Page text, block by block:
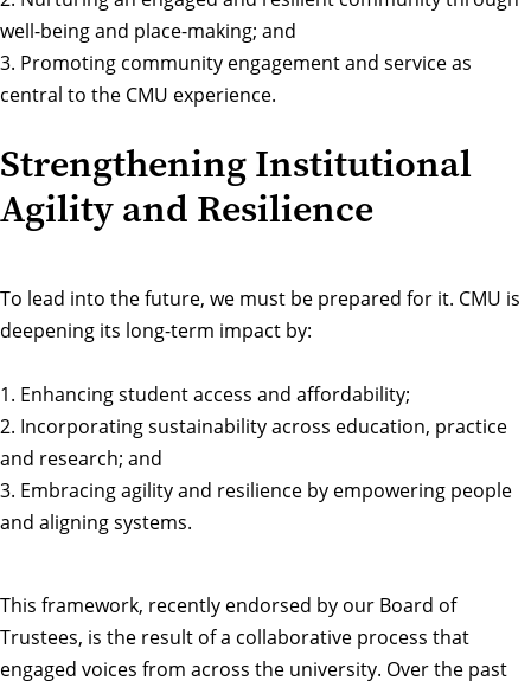
well-being and place-making; and
3. Promoting community engagement and service as
central to the CMU experience.
Strengthening Institutional
Agility and Resilience
To lead into the future, we must be prepared for it. CMU is
deepening its long-term impact by:
1. Enhancing student access and affordability;
2. Incorporating sustainability across education, practice
and research; and
3. Embracing agility and resilience by empowering people
and aligning systems.
This framework, recently endorsed by our Board of
Trustees, is the result of a collaborative process that
engaged voices from across the university. Over the past